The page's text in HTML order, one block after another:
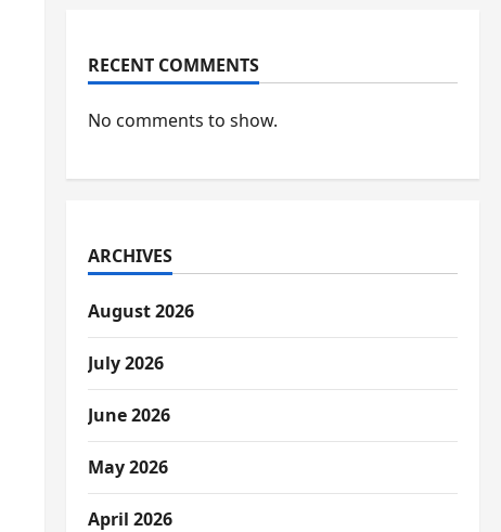
RECENT COMMENTS
No comments to show.
ARCHIVES
August 2026
July 2026
June 2026
May 2026
April 2026